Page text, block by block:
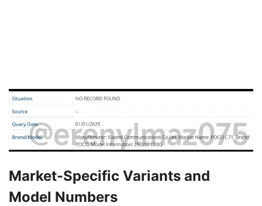
Market-Specific Variants and
Model Numbers